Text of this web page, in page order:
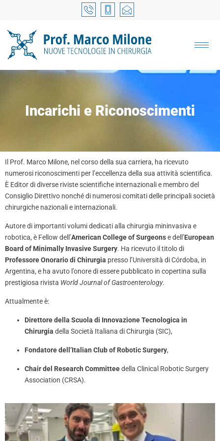
Incarichi e Riconoscimenti
Il Prof. Marco Milone, nel corso della sua carriera, ha ricevuto
numerosi riconoscimenti per l’eccellenza della sua attività scientifica.
È Editor di diverse riviste scientifiche internazionali e membro del
Consiglio Direttivo nonché di numerosi comitati delle principali società
chirurgiche nazionali e internazionali.
Autore di importanti volumi dedicati alla chirurgia mininvasiva e
robotica, è Fellow dell’American College of Surgeonse dell’European
Board of Minimally Invasive Surgery. Ha ricevuto il titolo di
Professore Onorario di Chirurgia presso l’Università di Córdoba, in
Argentina, e ha avuto l’onore di essere pubblicato in copertina sulla
prestigiosa rivista World Journal of Gastroenterology.
Attualmente è:
Direttore della Scuola di Innovazione Tecnologica in
Chirurgia della Società Italiana di Chirurgia (SIC),
Fondatore dell’Italian Club of Robotic Surgery,
Chair del Research Committeedella Clinical Robotic Surgery
Association (CRSA).